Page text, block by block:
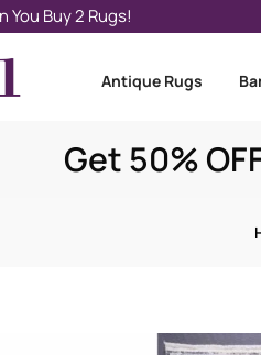
You Buy 2 Rugs!
Antique Rugs
Get 50%